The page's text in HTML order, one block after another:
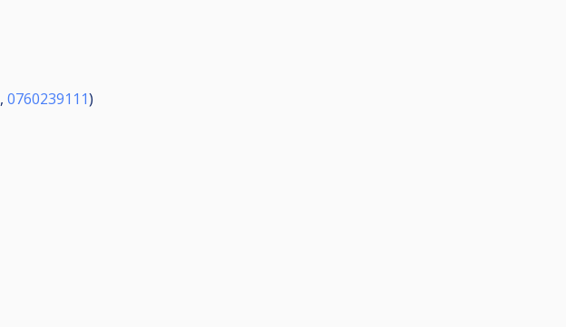
, 0760239111)